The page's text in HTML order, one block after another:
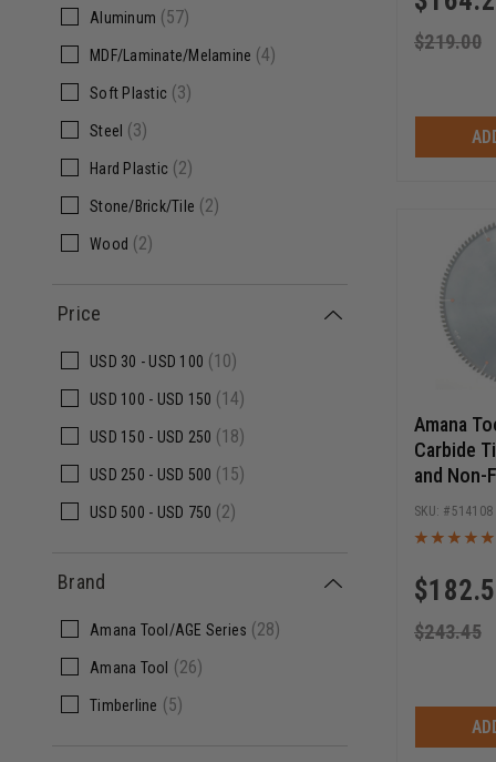
Aluminum (57)
MDF/Laminate/Melamine (4)
Soft Plastic (3)
Steel (3)
Hard Plastic (2)
Stone/Brick/Tile (2)
Wood (2)
Price
USD 30 - USD 100 (10)
USD 100 - USD 150 (14)
USD 150 - USD 250 (18)
USD 250 - USD 500 (15)
USD 500 - USD 750 (2)
Brand
Amana Tool/AGE Series (28)
Amana Tool (26)
Timberline (5)
$219.00
Amana
Carbide
and Non-
Inch D x
1 Inch
$
$243.45
514108